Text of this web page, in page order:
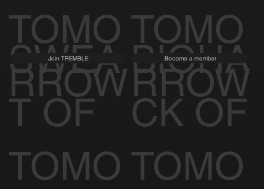
TOMO
RROW
TOMO
RROW
SWEA
T OF
TOMO
Join TREMBLE
BIOHA
CK OF
TOMO
Become a member